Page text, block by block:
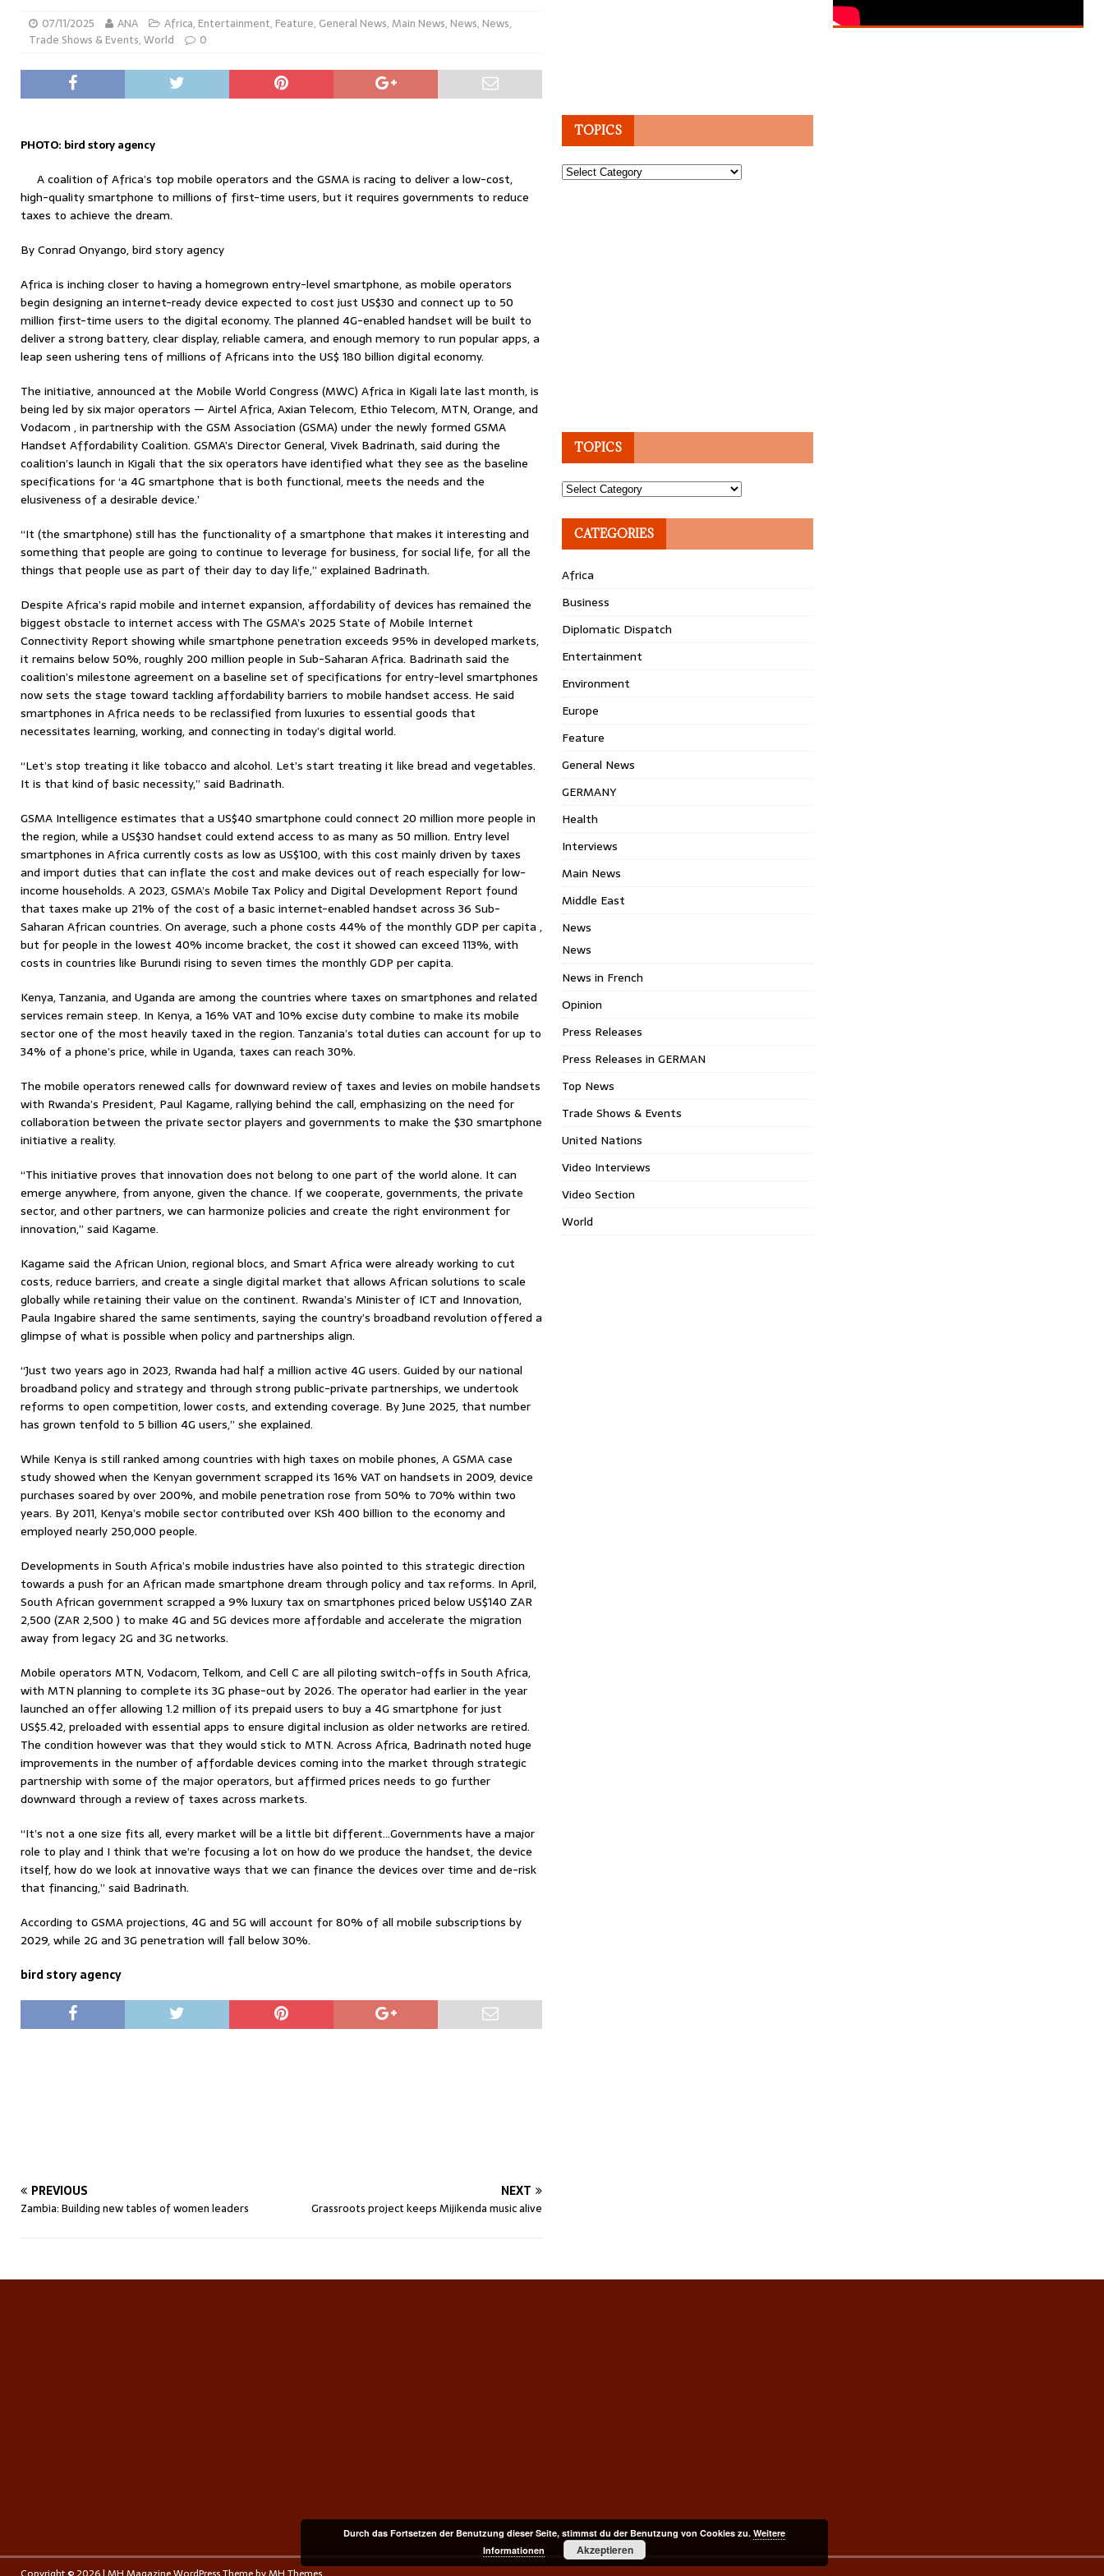
07/11/2025 ANA Africa, Entertainment, Feature, General News,Main News, News, News,
Trade Shows & Events,World 0
PHOTO: bird story agency
A coalition of Africa’s top mobile operators and the GSMA is racing to deliver a low-cost,
high-quality smartphone to millions of first-time users, but it requires governments to reduce
taxes to achieve the dream.
By Conrad Onyango, bird story agency
Africa is inching closer to having a homegrown entry-level smartphone, as mobile operators
begin designing an internet-ready device expected to cost just US$30 and connect up to 50
million first-time users to the digital economy. The planned 4G-enabled handset will be built to
deliver a strong battery, clear display, reliable camera, and enough memory to run popular apps, a
leap seen ushering tens of millions of Africans into the US$ 180 billion digital economy.
The initiative, announced at the Mobile World Congress (MWC) Africa in Kigali late last month, is
being led by six major operators — Airtel Africa, Axian Telecom, Ethio Telecom, MTN, Orange, and
Vodacom , in partnership with the GSM Association (GSMA) under the newly formed GSMA
Handset Affordability Coalition. GSMA’s Director General, Vivek Badrinath, said during the
coalition’s launch in Kigali that the six operators have identified what they see as the baseline
specifications for ‘a 4G smartphone that is both functional, meets the needs and the
elusiveness of a desirable device.’
“It (the smartphone) still has the functionality of a smartphone that makes it interesting and
something that people are going to continue to leverage for business, for social life, for all the
things that people use as part of their day to day life,” explained Badrinath.
Despite Africa’s rapid mobile and internet expansion, affordability of devices has remained the
biggest obstacle to internet access with The GSMA’s 2025 State of Mobile Internet
Connectivity Report showing while smartphone penetration exceeds 95% in developed markets,
it remains below 50%, roughly 200 million people in Sub-Saharan Africa. Badrinath said the
coalition’s milestone agreement on a baseline set of specifications for entry-level smartphones
now sets the stage toward tackling affordability barriers to mobile handset access. He said
smartphones in Africa needs to be reclassified from luxuries to essential goods that
necessitates learning, working, and connecting in today’s digital world.
“Let’s stop treating it like tobacco and alcohol. Let’s start treating it like bread and vegetables.
It is that kind of basic necessity,” said Badrinath.
GSMA Intelligence estimates that a US$40 smartphone could connect 20 million more people in
the region, while a US$30 handset could extend access to as many as 50 million. Entry level
smartphones in Africa currently costs as low as US$100, with this cost mainly driven by taxes
and import duties that can inflate the cost and make devices out of reach especially for low-
income households. A 2023, GSMA’s Mobile Tax Policy and Digital Development Report found
that taxes make up 21% of the cost of a basic internet-enabled handset across 36 Sub-
Saharan African countries. On average, such a phone costs 44% of the monthly GDP per capita ,
but for people in the lowest 40% income bracket, the cost it showed can exceed 113%, with
costs in countries like Burundi rising to seven times the monthly GDP per capita.
Kenya, Tanzania, and Uganda are among the countries where taxes on smartphones and related
services remain steep. In Kenya, a 16% VAT and 10% excise duty combine to make its mobile
sector one of the most heavily taxed in the region. Tanzania’s total duties can account for up to
34% of a phone’s price, while in Uganda, taxes can reach 30%.
The mobile operators renewed calls for downward review of taxes and levies on mobile handsets
with Rwanda’s President, Paul Kagame, rallying behind the call, emphasizing on the need for
collaboration between the private sector players and governments to make the $30 smartphone
initiative a reality.
“This initiative proves that innovation does not belong to one part of the world alone. It can
emerge anywhere, from anyone, given the chance. If we cooperate, governments, the private
sector, and other partners, we can harmonize policies and create the right environment for
innovation,” said Kagame.
Kagame said the African Union, regional blocs, and Smart Africa were already working to cut
costs, reduce barriers, and create a single digital market that allows African solutions to scale
globally while retaining their value on the continent. Rwanda’s Minister of ICT and Innovation,
Paula Ingabire shared the same sentiments, saying the country’s broadband revolution offered a
glimpse of what is possible when policy and partnerships align.
“Just two years ago in 2023, Rwanda had half a million active 4G users. Guided by our national
broadband policy and strategy and through strong public-private partnerships, we undertook
reforms to open competition, lower costs, and extending coverage. By June 2025, that number
has grown tenfold to 5 billion 4G users,” she explained.
While Kenya is still ranked among countries with high taxes on mobile phones, A GSMA case
study showed when the Kenyan government scrapped its 16% VAT on handsets in 2009, device
purchases soared by over 200%, and mobile penetration rose from 50% to 70% within two
years. By 2011, Kenya’s mobile sector contributed over KSh 400 billion to the economy and
employed nearly 250,000 people.
Developments in South Africa’s mobile industries have also pointed to this strategic direction
towards a push for an African made smartphone dream through policy and tax reforms. In April,
South African government scrapped a 9% luxury tax on smartphones priced below US$140 ZAR
2,500 (ZAR 2,500 ) to make 4G and 5G devices more affordable and accelerate the migration
away from legacy 2G and 3G networks.
Mobile operators MTN, Vodacom, Telkom, and Cell C are all piloting switch-offs in South Africa,
with MTN planning to complete its 3G phase-out by 2026. The operator had earlier in the year
launched an offer allowing 1.2 million of its prepaid users to buy a 4G smartphone for just
US$5.42, preloaded with essential apps to ensure digital inclusion as older networks are retired.
The condition however was that they would stick to MTN. Across Africa, Badrinath noted huge
improvements in the number of affordable devices coming into the market through strategic
partnership with some of the major operators, but affirmed prices needs to go further
downward through a review of taxes across markets.
“It’s not a one size fits all, every market will be a little bit different…Governments have a major
role to play and I think that we’re focusing a lot on how do we produce the handset, the device
itself, how do we look at innovative ways that we can finance the devices over time and de-risk
that financing,” said Badrinath.
According to GSMA projections, 4G and 5G will account for 80% of all mobile subscriptions by
2029, while 2G and 3G penetration will fall below 30%.
bird story agency
PREVIOUS
Zambia: Building new tables of women leaders
NEXT
Grassroots project keeps Mijikenda music alive
TOPICS
Topics
TOPICS
Topics
CATEGORIES
Africa
Business
Diplomatic Dispatch
Entertainment
Environment
Europe
Feature
General News
GERMANY
Health
Interviews
Main News
Middle East
News
News
News in French
Opinion
Press Releases
Press Releases in GERMAN
Top News
Trade Shows & Events
United Nations
Video Interviews
Video Section
World
Durch das Fortsetzen der Benutzung dieser Seite, stimmst du der Benutzung von Cookies zu. Weitere
Informationen
Akzeptieren